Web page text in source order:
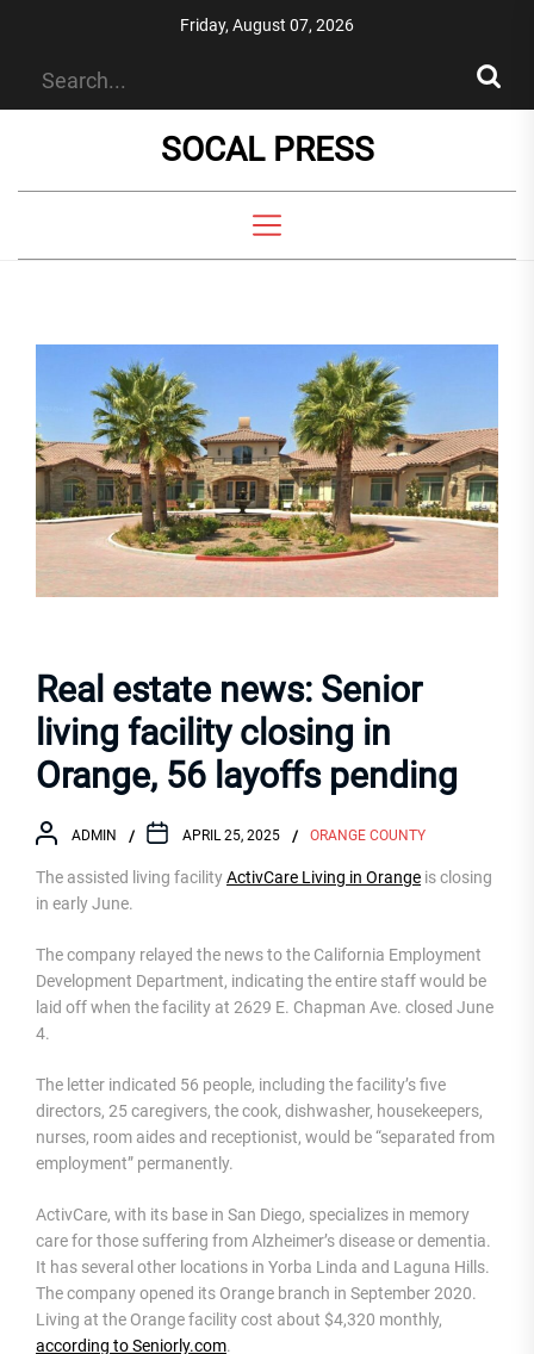
Friday, August 07, 2026
SOCAL PRESS
Real estate news: Senior
living facility closing in
Orange, 56 layoffs pending
ADMIN APRIL 25, 2025 ORANGE COUNTY
The assisted living facilityActivCare Living in Orange is closing
in early June.
The company relayed the news to the California Employment
Development Department, indicating the entire staff would be
laid off when the facility at 2629 E. Chapman Ave. closed June
4.
The letter indicated 56 people, including the facility’s five
directors, 25 caregivers, the cook, dishwasher, housekeepers,
nurses, room aides and receptionist, would be “separated from
employment” permanently.
ActivCare, with its base in San Diego, specializes in memory
care for those suffering from Alzheimer’s disease or dementia.
It has several other locations in Yorba Linda and Laguna Hills.
The company opened its Orange branch in September 2020.
Living at the Orange facility cost about $4,320 monthly,
according to Seniorly.com.